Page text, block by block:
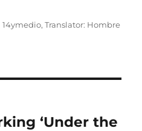
Categories
14ymedio,Translator: Hombre
‘Under the